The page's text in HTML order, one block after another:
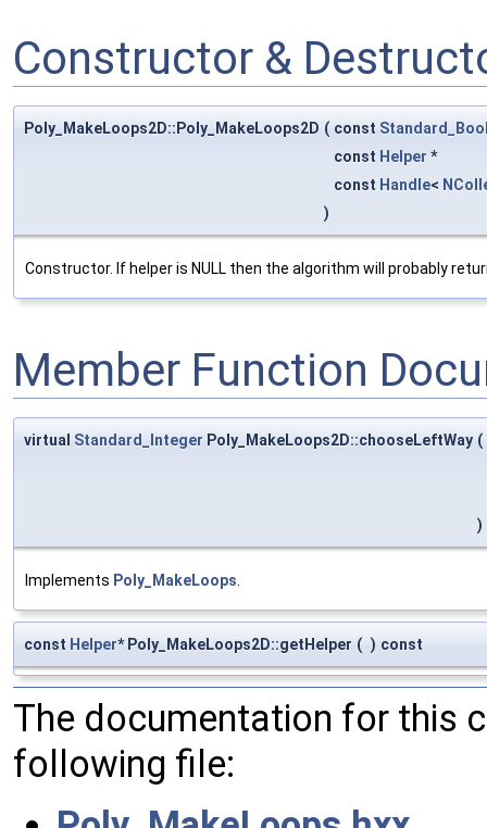
Constructor &
Poly_MakeLoops2D::Poly_MakeLoops2D ( const
const Helper *
const Handle<
)
Constructor. If helper is NULL then the algorithm will probably
Member Function
virtual Standard_Integer Poly_MakeLoops2D::chooseLeftWay (
)
Implements Poly_MakeLoops.
const Helper* Poly_MakeLoops2D::getHelper ( ) const
The documentation for this
following file: